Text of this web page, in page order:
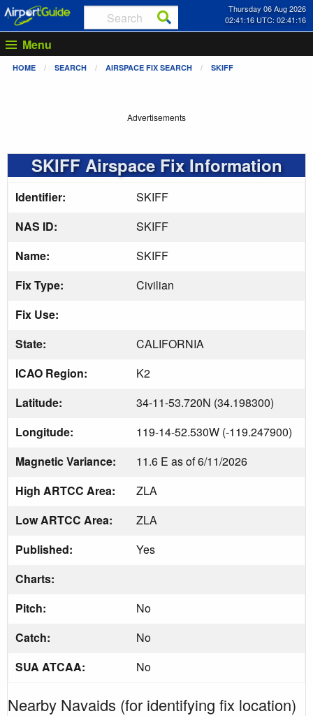
Thursday 06 Aug 2026
02:41:16 UTC: 02:41:16
Menu
HOME SEARCH AIRSPACE FIX SEARCH SKIFF
Advertisements
SKIFF Airspace Fix Information
Identifier:
SKIFF
NAS ID:
SKIFF
Name:
SKIFF
Fix Type:
Civilian
Fix Use:
State:
CALIFORNIA
ICAO Region:
K2
Latitude:
34-11-53.720N (34.198300)
Longitude:
119-14-52.530W (-119.247900)
Magnetic Variance:
11.6 E as of 6/11/2026
High ARTCC Area:
ZLA
Low ARTCC Area:
ZLA
Published:
Yes
Charts:
Pitch:
No
Catch:
No
SUA ATCAA:
No
Nearby Navaids (for identifying fix location)